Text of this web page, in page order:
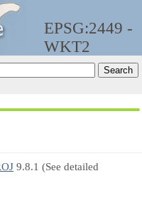
EPSG:2449 -
WKT2
9.8.1 (See detailed